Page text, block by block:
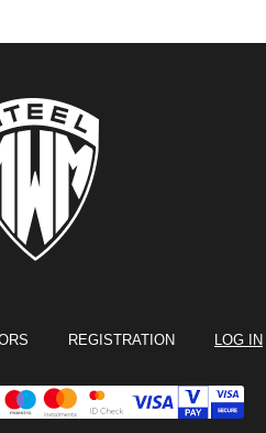
REGISTRATION LOG IN